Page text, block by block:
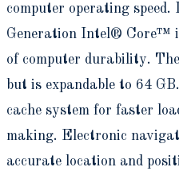
computer operating
Generation Intel® Core™
of computer durability.
but is expandable to 64
cache system for faster
making. Electronic
accurate location and